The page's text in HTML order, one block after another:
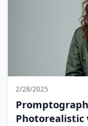
2/28/2025
Photorealistic